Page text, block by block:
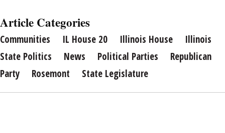
Article Categories
Communities IL House 20 Illinois House
Illinois
State Politics
News Political Parties
Republican
Party
Rosemont State Legislature